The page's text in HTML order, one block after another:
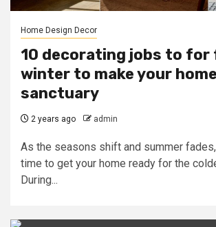
Home Design Decor
10 decorating jobs to for
winter to make your
sanctuary
2 years ago admin
As the seasons shift and summer fades,
time to get your home ready for the
During...